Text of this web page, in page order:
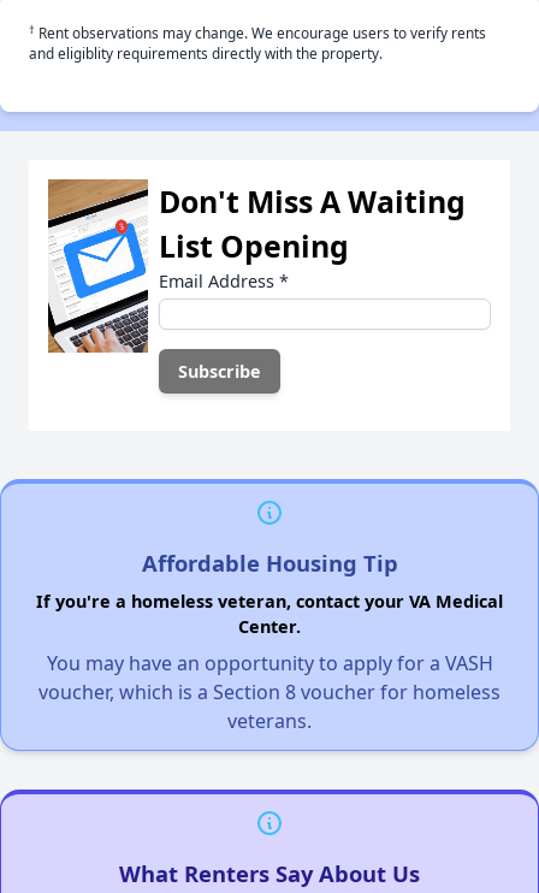
† Rent observations may change. We encourage users to verify rents
and eligiblity requirements directly with the property.
Don't Miss A Waiting
List Opening
Email Address *
Affordable Housing Tip
If you're a homeless veteran, contact your VA Medical
Center.
You may have an opportunity to apply for a VASH
voucher, which is a Section 8 voucher for homeless
veterans.
What Renters Say About Us